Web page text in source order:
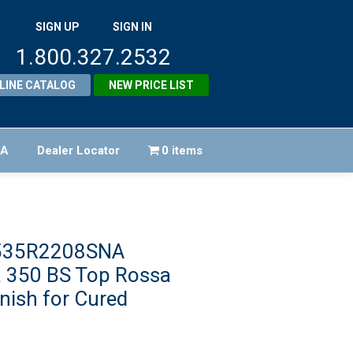
SIGN UP SIGN IN
1.800.327.2532
CATALOG NEW PRICE LIST
Dealer Locator 0 items
BS Top Rossa
for Cured